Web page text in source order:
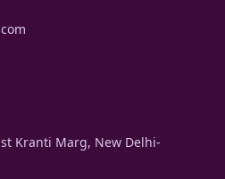
Kranti Marg, New Delhi-